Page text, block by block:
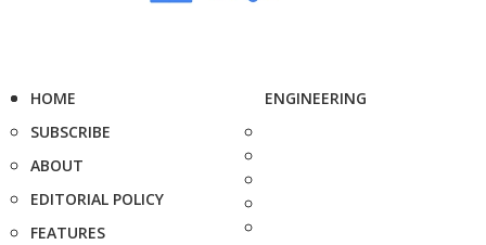
HOME
SUBSCRIBE
ABOUT
EDITORIAL POLICY
FEATURES
ENGINEERING